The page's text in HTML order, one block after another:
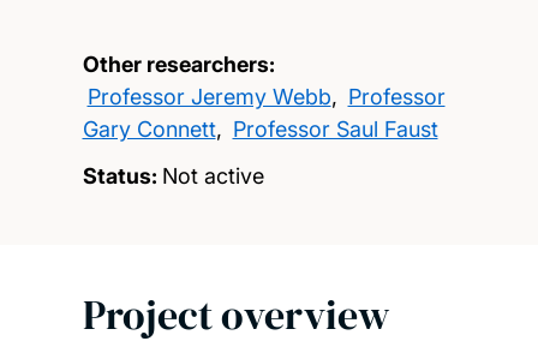
Other researchers:
Professor Jeremy Webb, Professor
Gary Connett, Professor Saul Faust
Status: Not active
Project overview